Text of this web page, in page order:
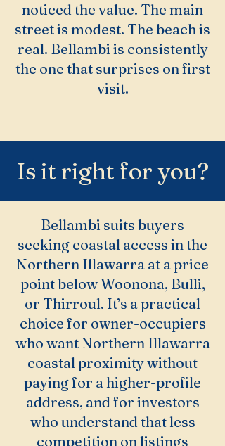
noticed the value. The main
street is modest. The beach is
real. Bellambi is consistently
the one that surprises on first
visit.
Is it right for you?
Bellambi suits buyers
seeking coastal access in the
Northern Illawarra at a price
point below Woonona, Bulli,
or Thirroul. It’s a practical
choice for owner-occupiers
who want Northern Illawarra
coastal proximity without
paying for a higher-profile
address, and for investors
who understand that less
competition on listings